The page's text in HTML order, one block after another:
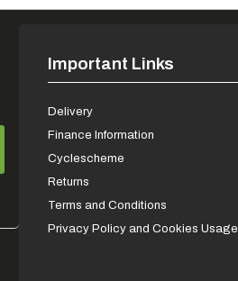
Important Links
Delivery
Finance Information
Cyclescheme
Returns
Terms and Conditions
Privacy Policy and Cookies Usage